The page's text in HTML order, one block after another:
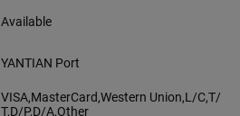
Available
YANTIAN Port
VISA,MasterCard,Western Union,L/C,T/
T,D/P,D/A,Other